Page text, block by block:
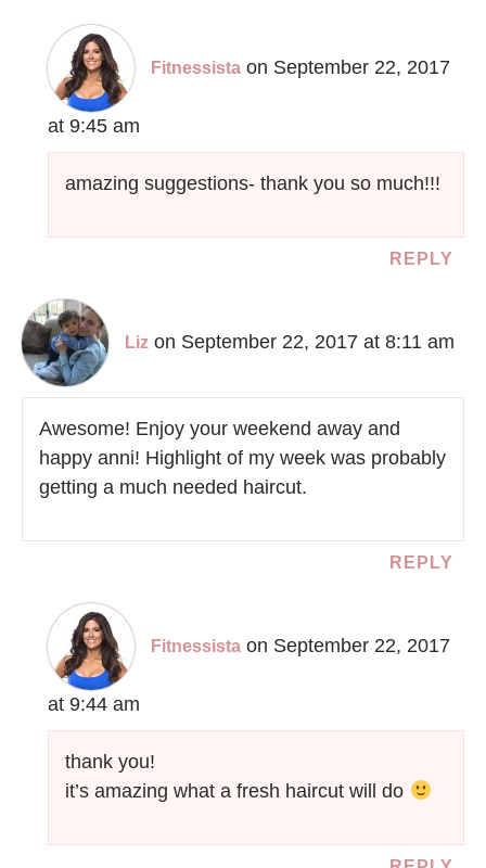
Fitnessista on September 22, 2017
at 9:45 am
amazing suggestions- thank you so much!!!
REPLY
Liz on September 22, 2017 at 8:11 am
Awesome! Enjoy your weekend away and
happy anni! Highlight of my week was probably
getting a much needed haircut.
REPLY
Fitnessista on September 22, 2017
at 9:44 am
thank you!
it’s amazing what a fresh haircut will do